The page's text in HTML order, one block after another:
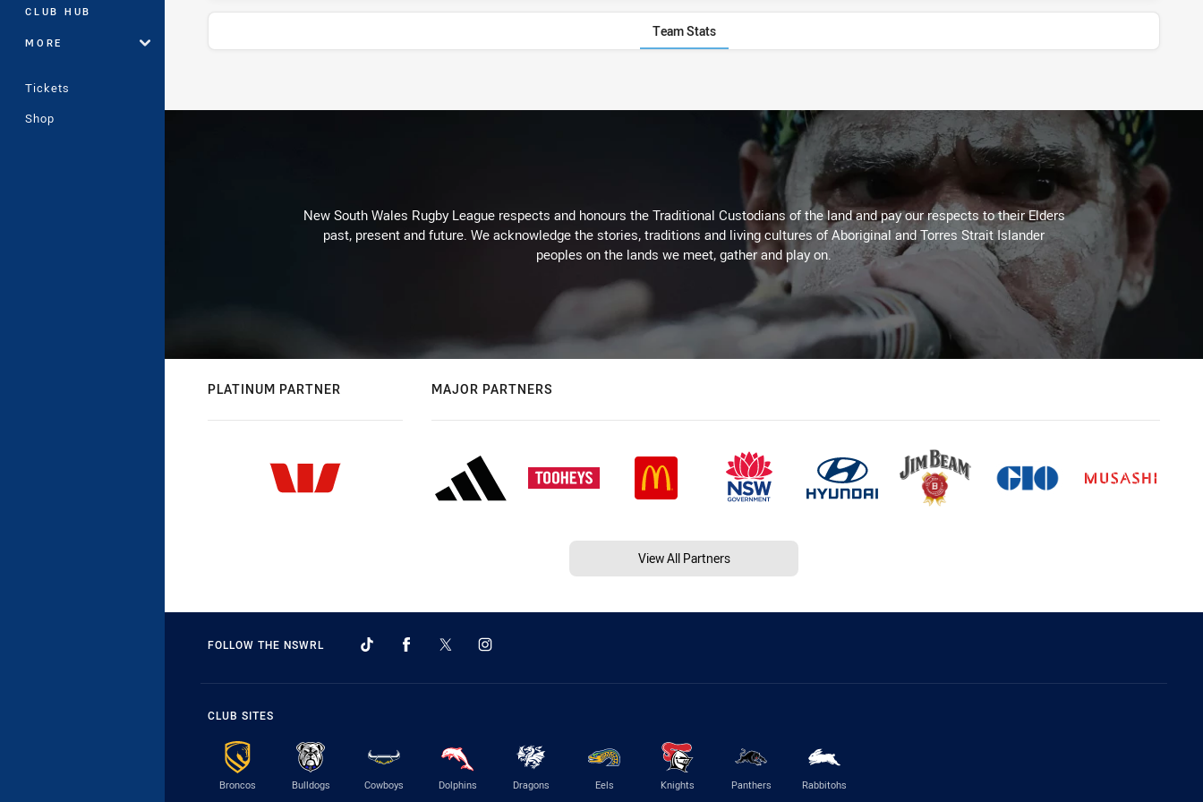
CLUB HUB
MORE
Tickets
Shop
Team Stats
New South Wales Rugby League respects and honours the Traditional Custodians of the land and pay our respects to their Elders
past, present and future. We acknowledge the stories, traditions and living cultures of Aboriginal and Torres Strait Islander
peoples on the lands we meet, gather and play on.
PLATINUM PARTNER MAJOR PARTNERS
View All Partners
FOLLOW THE NSWRL
CLUB SITES
Broncos Bulldogs Cowboys Dolphins Dragons Eels Knights Panthers Rabbitohs